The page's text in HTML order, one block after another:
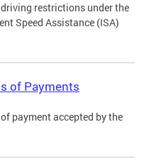
restrictions under the
Speed Assistance (ISA)
of Payments
payment accepted by the